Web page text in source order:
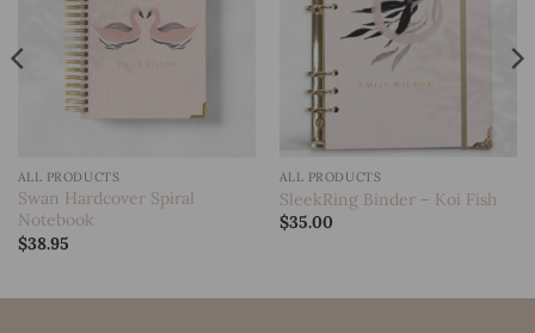
ALL PRODUCTS
Swan Hardcover Spiral
Notebook
$38.95
ALL PRODUCTS
SleekRing Binder – Koi Fish
$35.00